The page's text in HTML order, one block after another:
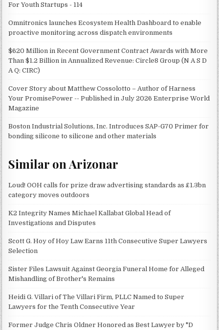
For Youth Startups - 114
Omnitronics launches Ecosystem Health Dashboard to enable
proactive monitoring across dispatch environments
$620 Million in Recent Government Contract Awards with More
Than $1.2 Billion in Annualized Revenue: Circle8 Group (N A S D
A Q: CIRC)
Cover Story about Matthew Cossolotto – Author of Harness
Your PromisePower -- Published in July 2026 Enterprise World
Magazine
Boston Industrial Solutions, Inc. Introduces SAP-G70 Primer for
bonding silicone to silicone and other materials
Similar on Arizonar
Loud! OOH calls for prize draw advertising standards as £1.3bn
category moves outdoors
K2 Integrity Names Michael Kallabat Global Head of
Investigations and Disputes
Scott G. Hoy of Hoy Law Earns 11th Consecutive Super Lawyers
Selection
Sister Files Lawsuit Against Georgia Funeral Home for Alleged
Mishandling of Brother's Remains
Heidi G. Villari of The Villari Firm, PLLC Named to Super
Lawyers for the Tenth Consecutive Year
Former Judge Chris Oldner Honored as Best Lawyer by "D